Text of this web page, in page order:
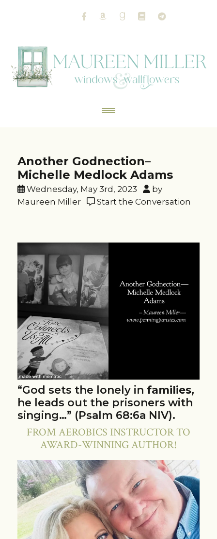
Another Godnection–
Michelle Medlock Adams
Wednesday, May 3rd, 2023
by
Maureen Miller
Start the Conversation
“God sets the lonely in families,
he leads out the prisoners with
singing…” (Psalm 68:6a NIV).
FROM AEROBICS INSTRUCTOR TO
AWARD-WINNING AUTHOR!